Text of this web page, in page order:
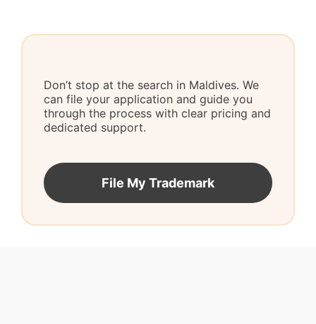
Don’t stop at the search in Maldives. We
can file your application and guide you
through the process with clear pricing and
dedicated support.
File My Trademark